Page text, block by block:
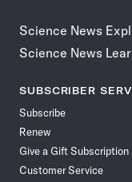
Science News
Science News
SUBSCRIBER
Subscribe
Renew
Give a Gift Subscription
Customer Service